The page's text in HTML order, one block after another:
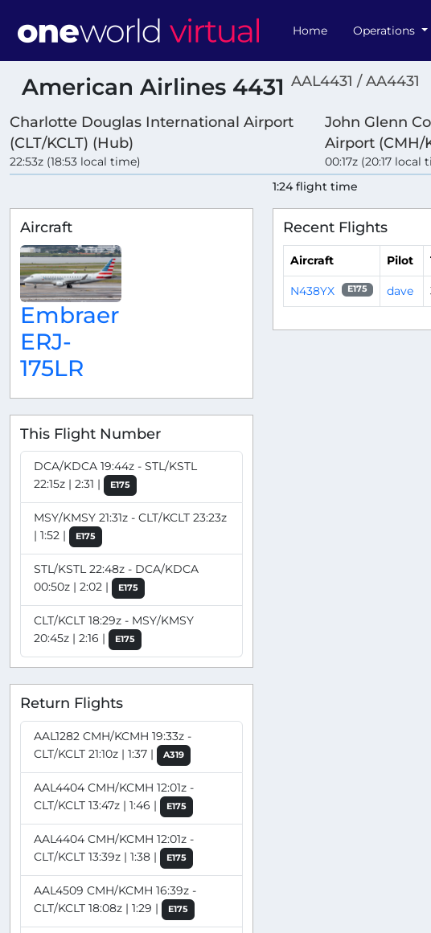
Home Operations
American Airlines 4431 AAL4431 / AA4431
Charlotte Douglas International Airport
(CLT/KCLT) (Hub)
22:53z (18:53 local time)
John Glenn
Airport (CMH/
00:17z (20:17 local
1:24 flight time
Aircraft
Embraer
ERJ-
175LR
This Flight Number
DCA/KDCA 19:44z - STL/KSTL
22:15z | 2:31 |
E175
MSY/KMSY 21:31z - CLT/KCLT 23:23z
| 1:52 |
E175
STL/KSTL 22:48z - DCA/KDCA
00:50z | 2:02 |
E175
CLT/KCLT 18:29z - MSY/KMSY
20:45z | 2:16 |
E175
Return Flights
AAL1282 CMH/KCMH 19:33z -
CLT/KCLT 21:10z | 1:37 |
A319
AAL4404 CMH/KCMH 12:01z -
CLT/KCLT 13:47z | 1:46 |
E175
AAL4404 CMH/KCMH 12:01z -
CLT/KCLT 13:39z | 1:38 |
E175
AAL4509 CMH/KCMH 16:39z -
CLT/KCLT 18:08z | 1:29 |
E175
Recent Flights
Aircraft Pilot
N438YX E175 dave